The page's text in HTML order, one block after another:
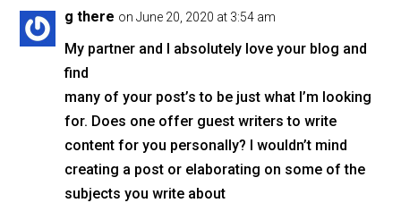
o
o
k
g there on June 20, 2020 at 3:54 am
My partner and I absolutely love your blog and
find
many of your post’s to be just what I’m looking
for. Does one offer guest writers to write
content for you personally? I wouldn’t mind
creating a post or elaborating on some of the
subjects you write about